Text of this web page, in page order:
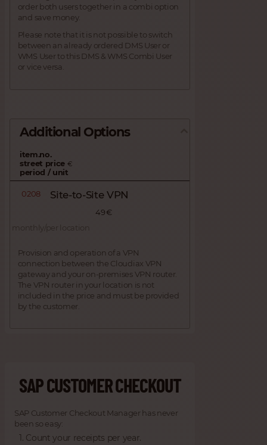
order both users together in a combi option
and save money.
Please note that it is not possible to switch
between an already ordered DMS User or
WMS User to this DMS & WMS Combi User
or vice versa.
Additional Options
item.no.
street price €
period / unit
0208 Site-to-Site VPN
49 €
monthly/per location
Provision and operation of a VPN
connection between the Cloudiax VPN
gateway and your on-premises VPN router.
The VPN router in your location is not
included in the price and must be provided
by the customer.
SAP CUSTOMER CHECKOUT
SAP Customer Checkout Manager has never
been so easy:
Count your receipts per year.